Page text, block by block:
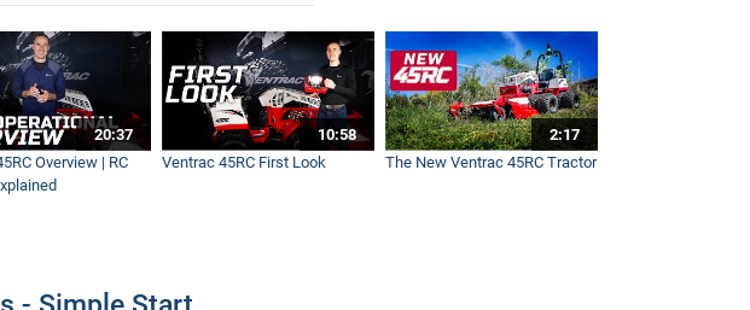
20:37
Overview | RC
10:58
Ventrac 45RC First Look
2:17
The New Ventrac 45RC Tractor